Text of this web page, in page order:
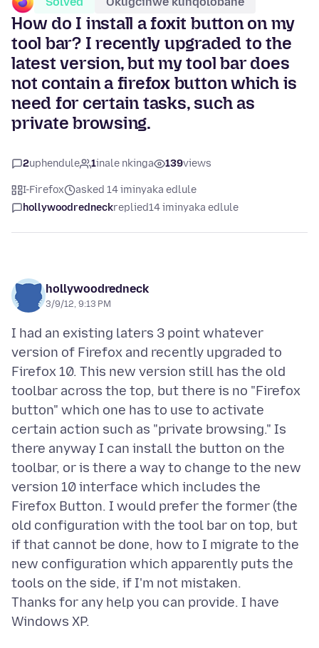
How do I install a foxit button on my
tool bar? I recently upgraded to the
latest version, but my tool bar does
not contain a firefox button which is
need for certain tasks, such as
private browsing.
2uphendule 1inale nkinga 139views
I-Firefox
asked 14 iminyaka edlule
hollywoodredneckreplied14 iminyaka edlule
hollywoodredneck
3/9/12, 9:13 PM
I had an existing laters 3 point whatever
version of Firefox and recently upgraded to
Firefox 10. This new version still has the old
toolbar across the top, but there is no "Firefox
button" which one has to use to activate
certain action such as "private browsing." Is
there anyway I can install the button on the
toolbar, or is there a way to change to the new
version 10 interface which includes the
Firefox Button. I would prefer the former (the
old configuration with the tool bar on top, but
if that cannot be done, how to I migrate to the
new configuration which apparently puts the
tools on the side, if I'm not mistaken.
Thanks for any help you can provide. I have